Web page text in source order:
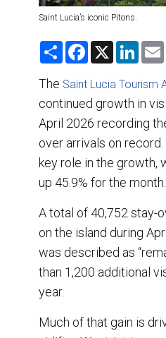
Saint Lucia’s iconic Pitons.
S
r
e
F
e
b
o
k
X
L
k
e
d
n
i
The Saint Lucia Tourism
continued growth in
April 2026 recording
over arrivals on record.
key role in the growth,
up 45.9% for the month.
A total of 40,752 stay-
on the island during
was described as
than 1,200 additional
year.
Much of that gain is